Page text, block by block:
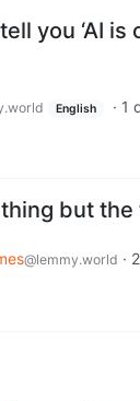
you ‘AI is
English · 1
but the
@lemmy.world ·